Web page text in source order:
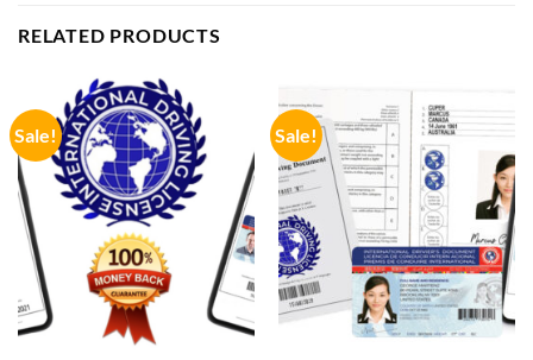
RELATED PRODUCTS
Sale! Sale!